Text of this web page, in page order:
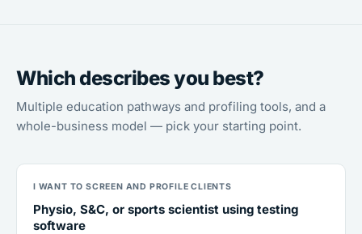
Which describes you best?
Multiple education pathways and profiling tools, and a
whole-business model — pick your starting point.
I WANT TO SCREEN AND PROFILE CLIENTS
Physio, S&C, or sports scientist using testing
software